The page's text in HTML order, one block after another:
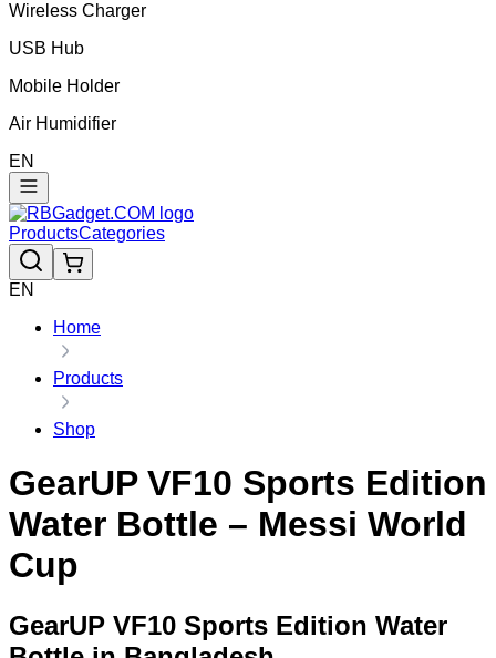
Wireless Charger
USB Hub
Mobile Holder
Air Humidifier
EN
ProductsCategories
EN
Home
Products
Shop
GearUP VF10 Sports Edition
Water Bottle – Messi World
Cup
GearUP VF10 Sports Edition Water